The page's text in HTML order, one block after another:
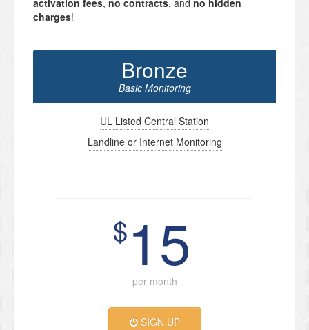
activation fees, no contracts, and no hidden
charges!
Bronze
Basic Monitoring
UL Listed Central Station
Landline or Internet Monitoring
$15
per month
SIGN UP